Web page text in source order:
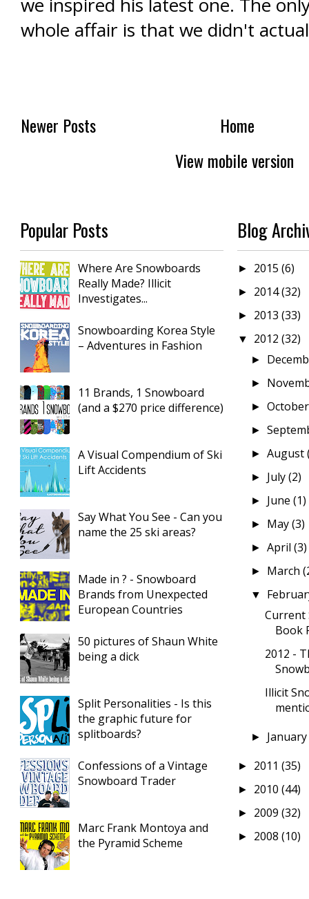
whole affair is that we didn't
Newer Posts
Home
View mobile version
Popular Posts
Where Are Snowboards
Really Made? Illicit
Investigates...
Snowboarding Korea Style
– Adventures in Fashion
11 Brands, 1 Snowboard
(and a $270 price difference)
A Visual Compendium of Ski
Lift Accidents
Say What You See - Can you
name the 25 ski areas?
Made in ? - Snowboard
Brands from Unexpected
European Countries
50 pictures of Shaun White
being a dick
Split Personalities - Is this
the graphic future for
splitboards?
Confessions of a Vintage
Snowboard Trader
Marc Frank Montoya and
the Pyramid Scheme
Blog
► 2015 (6)
► 2014(32)
► 2013 (33)
▼ 2012 (32)
►
►
►
►
► August
► July(2)
► June (1)
► May(3)
► April (3)
► March
▼
Current
Book
2012 -
Illicit
► January
► 2011 (35)
► 2010 (44)
► 2009 (32)
► 2008 (10)